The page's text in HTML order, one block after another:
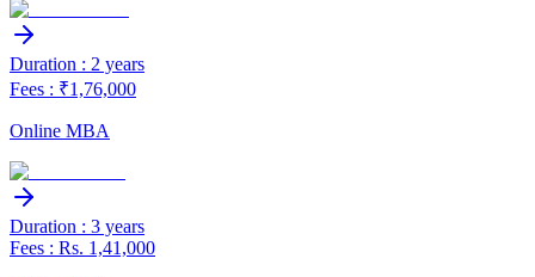
Duration : 2 years
Fees : ₹1,76,000
Online MBA
Duration : 3 years
Fees : Rs. 1,41,000